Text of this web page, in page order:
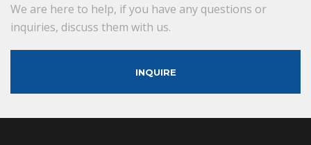
We are here to help, if you have any questions or
inquiries, discuss them with us.
INQUIRE